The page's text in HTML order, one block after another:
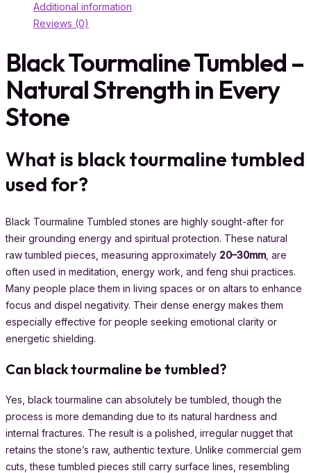
Additional information
Reviews (0)
Black Tourmaline Tumbled –
Natural Strength in Every
Stone
What is black tourmaline tumbled
used for?
Black Tourmaline Tumbled stones are highly sought-after for
their grounding energy and spiritual protection. These natural
raw tumbled pieces, measuring approximately 20–30mm , are
often used in meditation, energy work, and feng shui practices.
Many people place them in living spaces or on altars to enhance
focus and dispel negativity. Their dense energy makes them
especially effective for people seeking emotional clarity or
energetic shielding.
Can black tourmaline be tumbled?
Yes, black tourmaline can absolutely be tumbled, though the
process is more demanding due to its natural hardness and
internal fractures. The result is a polished, irregular nugget that
retains the stone’s raw, authentic texture. Unlike commercial gem
cuts, these tumbled pieces still carry surface lines, resembling